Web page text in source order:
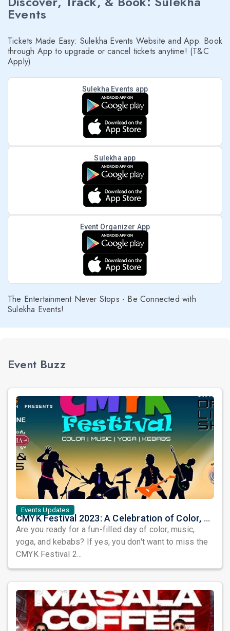
Events
Tickets Made Easy: Sulekha Events Website and App. Book
through App to upgrade or cancel tickets anytime! (T&C
Apply)
Sulekha Events app
Sulekha app
Event Organizer App
The Entertainment Never Stops - Be Connected with
Sulekha Events!
Event Buzz
Events Updates
CMYK Festival 2023: A Celebration of Color, Music, Yoga, and Kebabs
Are you ready for a fun-filled day of color, music,
yoga, and kebabs? If yes, you don't want to miss the
CMYK Festival 2...